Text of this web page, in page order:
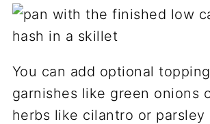
You can add optional
garnishes like green onions
herbs like cilantro or